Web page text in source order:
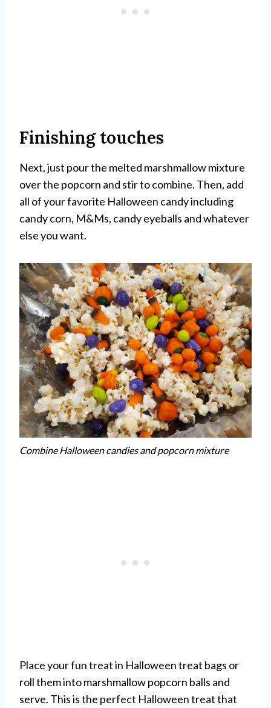
Finishing touches
Next, just pour the melted marshmallow mixture
over the popcorn and stir to combine. Then, add
all of your favorite Halloween candy including
candy corn, M&Ms, candy eyeballs and whatever
else you want.
Combine Halloween candies and popcorn mixture
Place your fun treat in Halloween treat bags or
roll them into marshmallow popcorn balls and
serve. This is the perfect Halloween treat that